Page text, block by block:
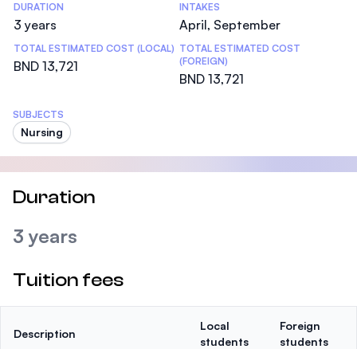
DURATION
3 years
INTAKES
April, September
TOTAL ESTIMATED COST (LOCAL)
BND 13,721
TOTAL ESTIMATED COST
(FOREIGN)
BND 13,721
SUBJECTS
Nursing
Duration
3 years
Tuition fees
Description
Local
students
Foreign
students